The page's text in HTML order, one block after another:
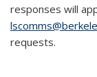
responses will
requests.